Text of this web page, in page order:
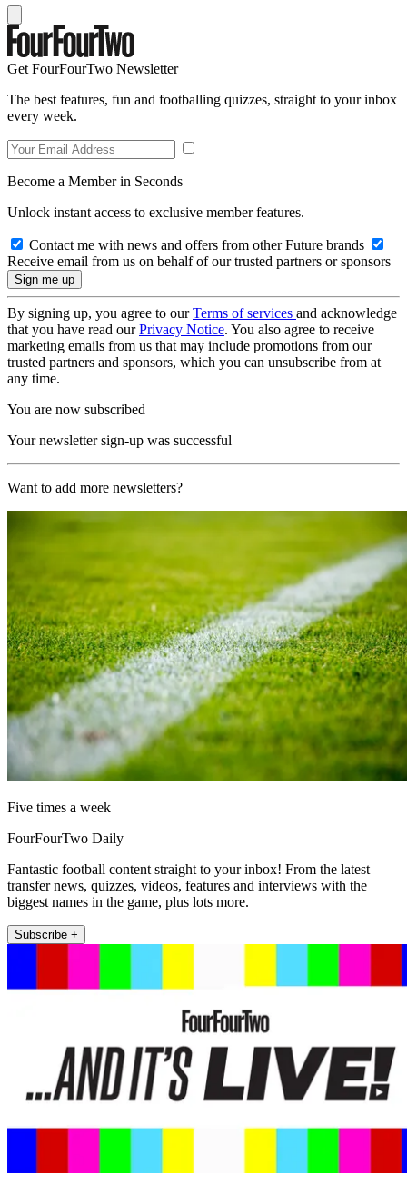
Get FourFourTwo Newsletter
The best features, fun and footballing quizzes, straight to your inbox
every week.
Become a Member in Seconds
Unlock instant access to exclusive member features.
Contact me with news and offers from other Future brands
Receive email from us on behalf of our trusted partners or sponsors
By signing up, you agree to ourTerms of services and acknowledge
that you have read ourPrivacy Notice. You also agree to receive
marketing emails from us that may include promotions from our
trusted partners and sponsors, which you can unsubscribe from at
any time.
You are now subscribed
Your newsletter sign-up was successful
Want to add more newsletters?
Five times a week
FourFourTwo Daily
Fantastic football content straight to your inbox! From the latest
transfer news, quizzes, videos, features and interviews with the
biggest names in the game, plus lots more.
Subscribe +